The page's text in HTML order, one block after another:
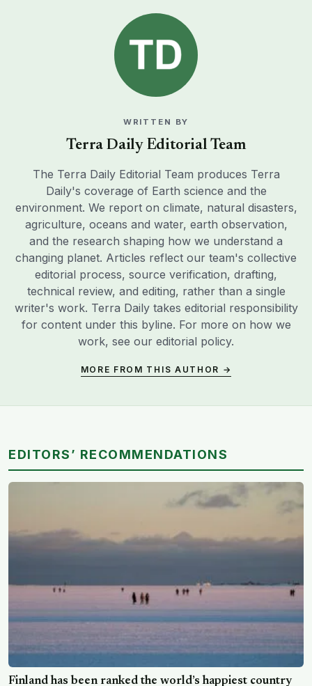
WRITTEN BY
Terra Daily Editorial Team
The Terra Daily Editorial Team produces Terra
Daily's coverage of Earth science and the
environment. We report on climate, natural disasters,
agriculture, oceans and water, earth observation,
and the research shaping how we understand a
changing planet. Articles reflect our team's collective
editorial process, source verification, drafting,
technical review, and editing, rather than a single
writer's work. Terra Daily takes editorial responsibility
for content under this byline. For more on how we
work, see our editorial policy.
MORE FROM THIS AUTHOR →
EDITORS’ RECOMMENDATIONS
Finland has been ranked the world’s happiest country